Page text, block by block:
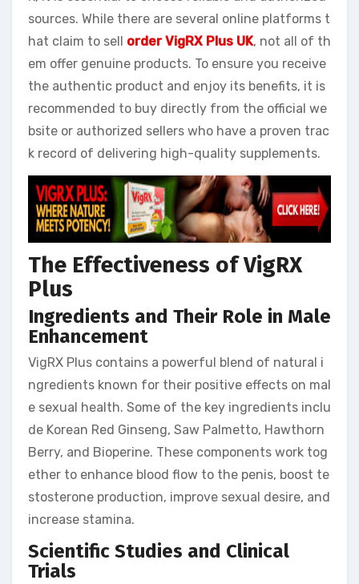
sources. While there are several online platforms t
hat claim to sell order VigRX Plus UK, not all of th
em offer genuine products. To ensure you receive
the authentic product and enjoy its benefits, it is
recommended to buy directly from the official we
bsite or authorized sellers who have a proven trac
k record of delivering high-quality supplements.
The Effectiveness of VigRX
Plus
Ingredients and Their Role in Male
Enhancement
VigRX Plus contains a powerful blend of natural i
ngredients known for their positive effects on mal
e sexual health. Some of the key ingredients inclu
de Korean Red Ginseng, Saw Palmetto, Hawthorn
Berry, and Bioperine. These components work tog
ether to enhance blood flow to the penis, boost te
stosterone production, improve sexual desire, and
increase stamina.
Scientific Studies and Clinical
Trials